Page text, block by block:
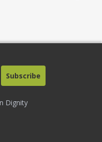
Dignity
Subscribe